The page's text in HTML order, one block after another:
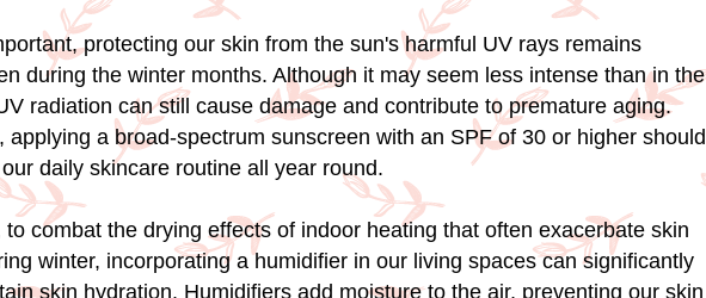
protecting our skin from the sun's harmful UV rays remains
during the winter months. Although it may seem less intense than in the
radiation can still cause damage and contribute to premature aging.
applying a broad-spectrum sunscreen with an SPF of 30 or higher should
daily skincare routine all year round.
to combat the drying effects of indoor heating that often exacerbate skin
winter, incorporating a humidifier in our living spaces can significantly
skin hydration. Humidifiers add moisture to the air, preventing our skin